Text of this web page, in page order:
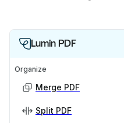
Lumin PDF
Organize
Merge PDF
Split PDF